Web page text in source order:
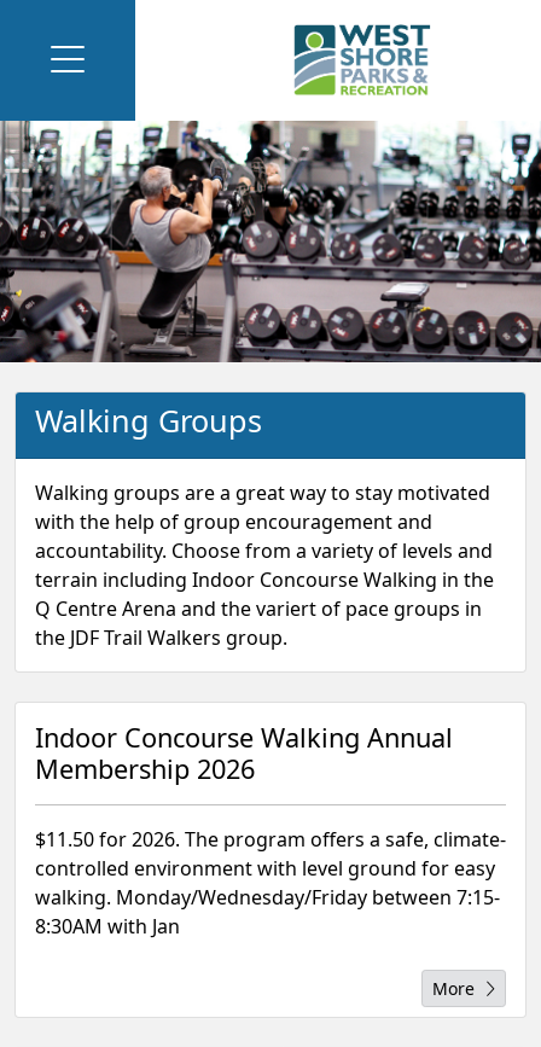
Walking Groups
Walking groups are a great way to stay motivated
with the help of group encouragement and
accountability. Choose from a variety of levels and
terrain including Indoor Concourse Walking in the
Q Centre Arena and the variert of pace groups in
the JDF Trail Walkers group.
Indoor Concourse Walking Annual
Membership 2026
$11.50 for 2026. The program offers a safe, climate-
controlled environment with level ground for easy
walking. Monday/Wednesday/Friday between 7:15-
8:30AM with Jan
More